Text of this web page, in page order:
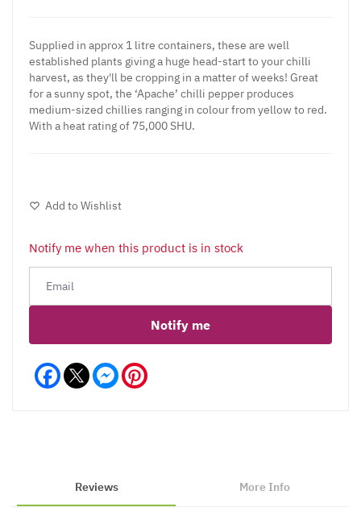
Supplied in approx 1 litre containers, these are well
established plants giving a huge head-start to your chilli
harvest, as they'll be cropping in a matter of weeks! Great
for a sunny spot, the ‘Apache’ chilli pepper produces
medium-sized chillies ranging in colour from yellow to red.
With a heat rating of 75,000 SHU.
Add to Wishlist
Notify me when this product is in stock
Notify me
Facebook Messenger
Reviews More Info